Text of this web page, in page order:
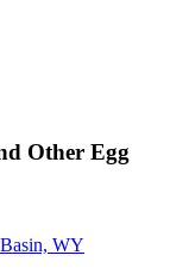
Other Egg
Basin, WY